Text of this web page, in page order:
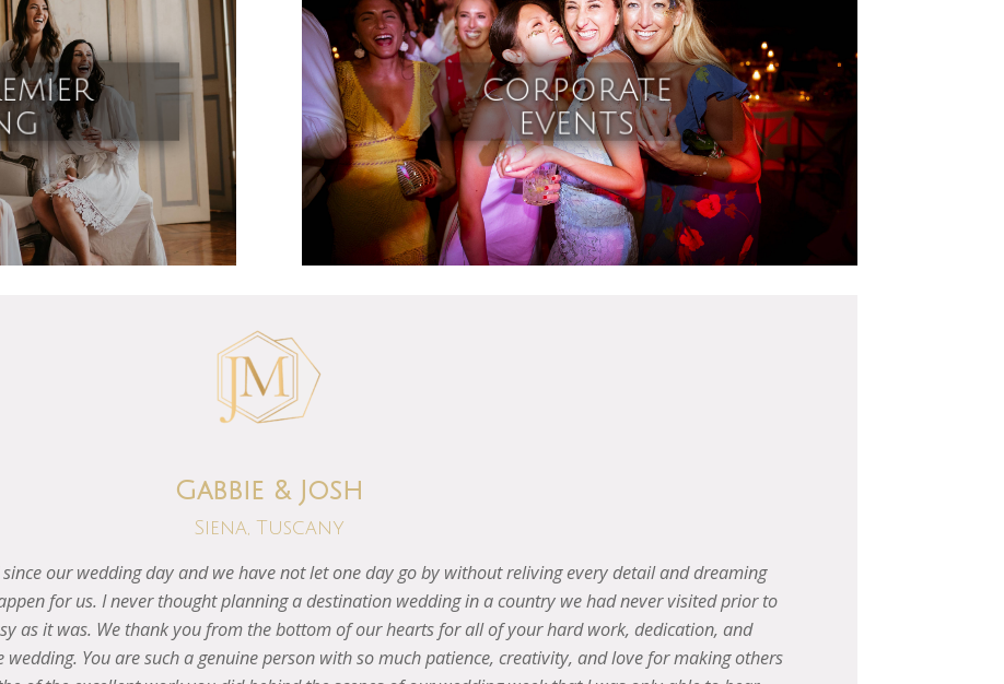
corporate
events
Valentina & Matt
Greve, Tuscany
of the biggest thanks to you for arranging the best weekend of our lives!! We will definitely be
sure but wanted to let you know that we are sooo happy words cannot even begin to describe,
from start to finish! We will be forever so thankful for all your hard work and coordination!!
Speak soon.